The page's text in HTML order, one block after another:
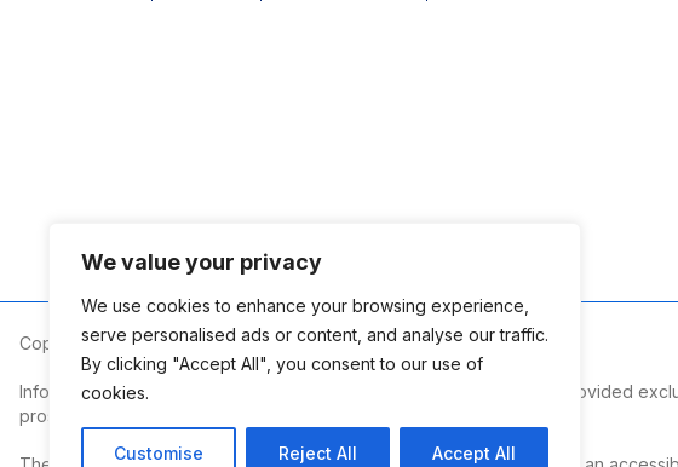
We value your privacy
We use cookies to enhance your browsing experience,
serve personalised ads or content, and analyse our traffic.
By clicking "Accept All", you consent to our use of
cookies.
Customise Reject All Accept All
Copyright © 2026 Mobile Area Association of Realtors
Information deemed reliable but not guaranteed. The information is provided
prospective properties consumers may be interested in purchasing.